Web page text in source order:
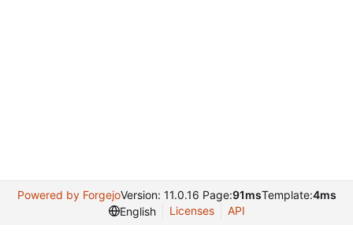
Powered by ForgejoVersion: 11.0.16 Page:91msTemplate:4ms
English
Licenses API